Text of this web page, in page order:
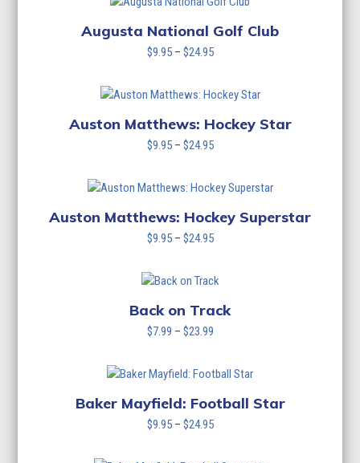
through
$22.95
Augusta National Golf Club
$9.95 – $24.95Price
through
$24.95
Auston Matthews: Hockey Star
$9.95 – $24.95Price
through
$24.95
Auston Matthews: Hockey Superstar
$9.95 – $24.95Price
through
$24.95
Back on Track
$7.99 – $23.99Price
through
$23.99
Baker Mayfield: Football Star
$9.95 – $24.95Price